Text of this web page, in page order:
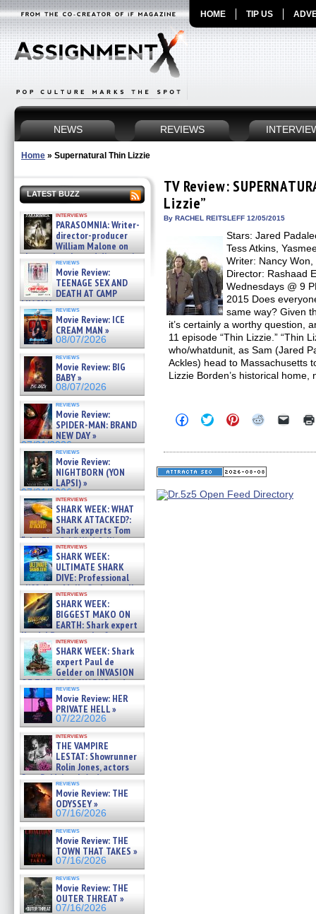
HOME TIP US
NEWS REVIEWS
Home » Supernatural Thin Lizzie
LATEST BUZZ
interviews
PARASOMNIA: Writer-
director-producer
William Malone on
the newly released director’s
cut ̵ »
08/07/2026
reviews
Movie Review:
TEENAGE SEX AND
DEATH AT CAMP
MIASMA »
08/07/2026
reviews
Movie Review: ICE
CREAM MAN »
08/07/2026
reviews
Movie Review: BIG
BABY »
08/07/2026
reviews
Movie Review:
SPIDER-MAN: BRAND
NEW DAY »
07/31/2026
reviews
Movie Review:
NIGHTBORN (YON
LAPSI) »
07/31/2026
interviews
SHARK WEEK: WHAT
SHARK ATTACKED?:
Shark experts Tom
“the Blowfish” Hird & Kinga
Phi »
07/29/2026
interviews
SHARK WEEK:
ULTIMATE SHARK
DIVE: Professional
cliff diver Molly Carlson talks
about cage diving R »
07/29/2026
interviews
SHARK WEEK:
BIGGEST MAKO ON
EARTH: Shark expert
Kendyl Berna on the fastest
swimming sharks – »
07/26/2026
interviews
SHARK WEEK: Shark
expert Paul de
Gelder on INVASION
OF THE MEGA SHARKS and
BULL SHARK DINNER BELL &#
07/25/2026
reviews
Movie Review: HER
PRIVATE HELL »
07/22/2026
interviews
THE VAMPIRE
LESTAT: Showrunner
Rolin Jones, actors
Sam Reid, Jacob Anderson,
Zaman Assad, Eric Bogos »
07/16/2026
reviews
Movie Review: THE
ODYSSEY »
07/16/2026
reviews
Movie Review: THE
TOWN THAT TAKES »
07/16/2026
reviews
Movie Review: THE
OUTER THREAT »
07/16/2026
TV Review:
Lizzie”
By RACHEL REITSLEFF 12/05/2015
Stars: Jared
Tess Atkins,
Writer: Nancy
Director: Rashaad
Wednesdays @ 9
2015 Does
same way? Given
it’s certainly a worthy question,
11 episode “Thin Lizzie.” “Thin
who/whatdunit, as Sam (Jared
Ackles) head to Massachusetts
Lizzie Borden’s historical
Click
to
Facebook
(Opens
in
window)
Click
to
Twitter
(Opens
in
window)
Click
to
Pinterest
(Opens
in
window)
Click
Reddit
(Opens
in
window)
Click
link
in